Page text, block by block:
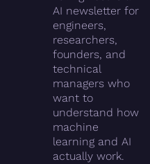
AI newsletter for
engineers,
researchers,
founders, and
technical
managers who
want to
understand how
machine
learning and AI
actually work.